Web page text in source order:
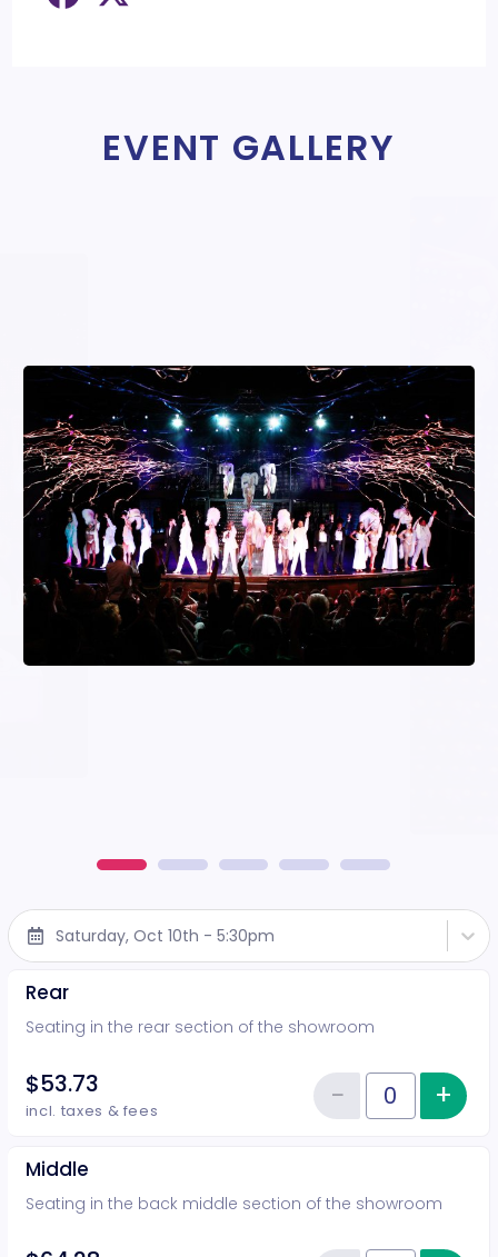
EVENT GALLERY
Saturday, Oct 10th - 5:30pm
Rear
Seating in the rear section of the showroom
$53.73
incl. taxes & fees Quantity of tickets Rear
−Reduce+
Middle
Seating in the back middle section of the showroom